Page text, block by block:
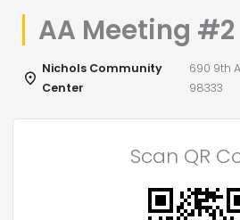
AA Meeting #2
Nichols Community
Center
690 9th
98333
Scan QR